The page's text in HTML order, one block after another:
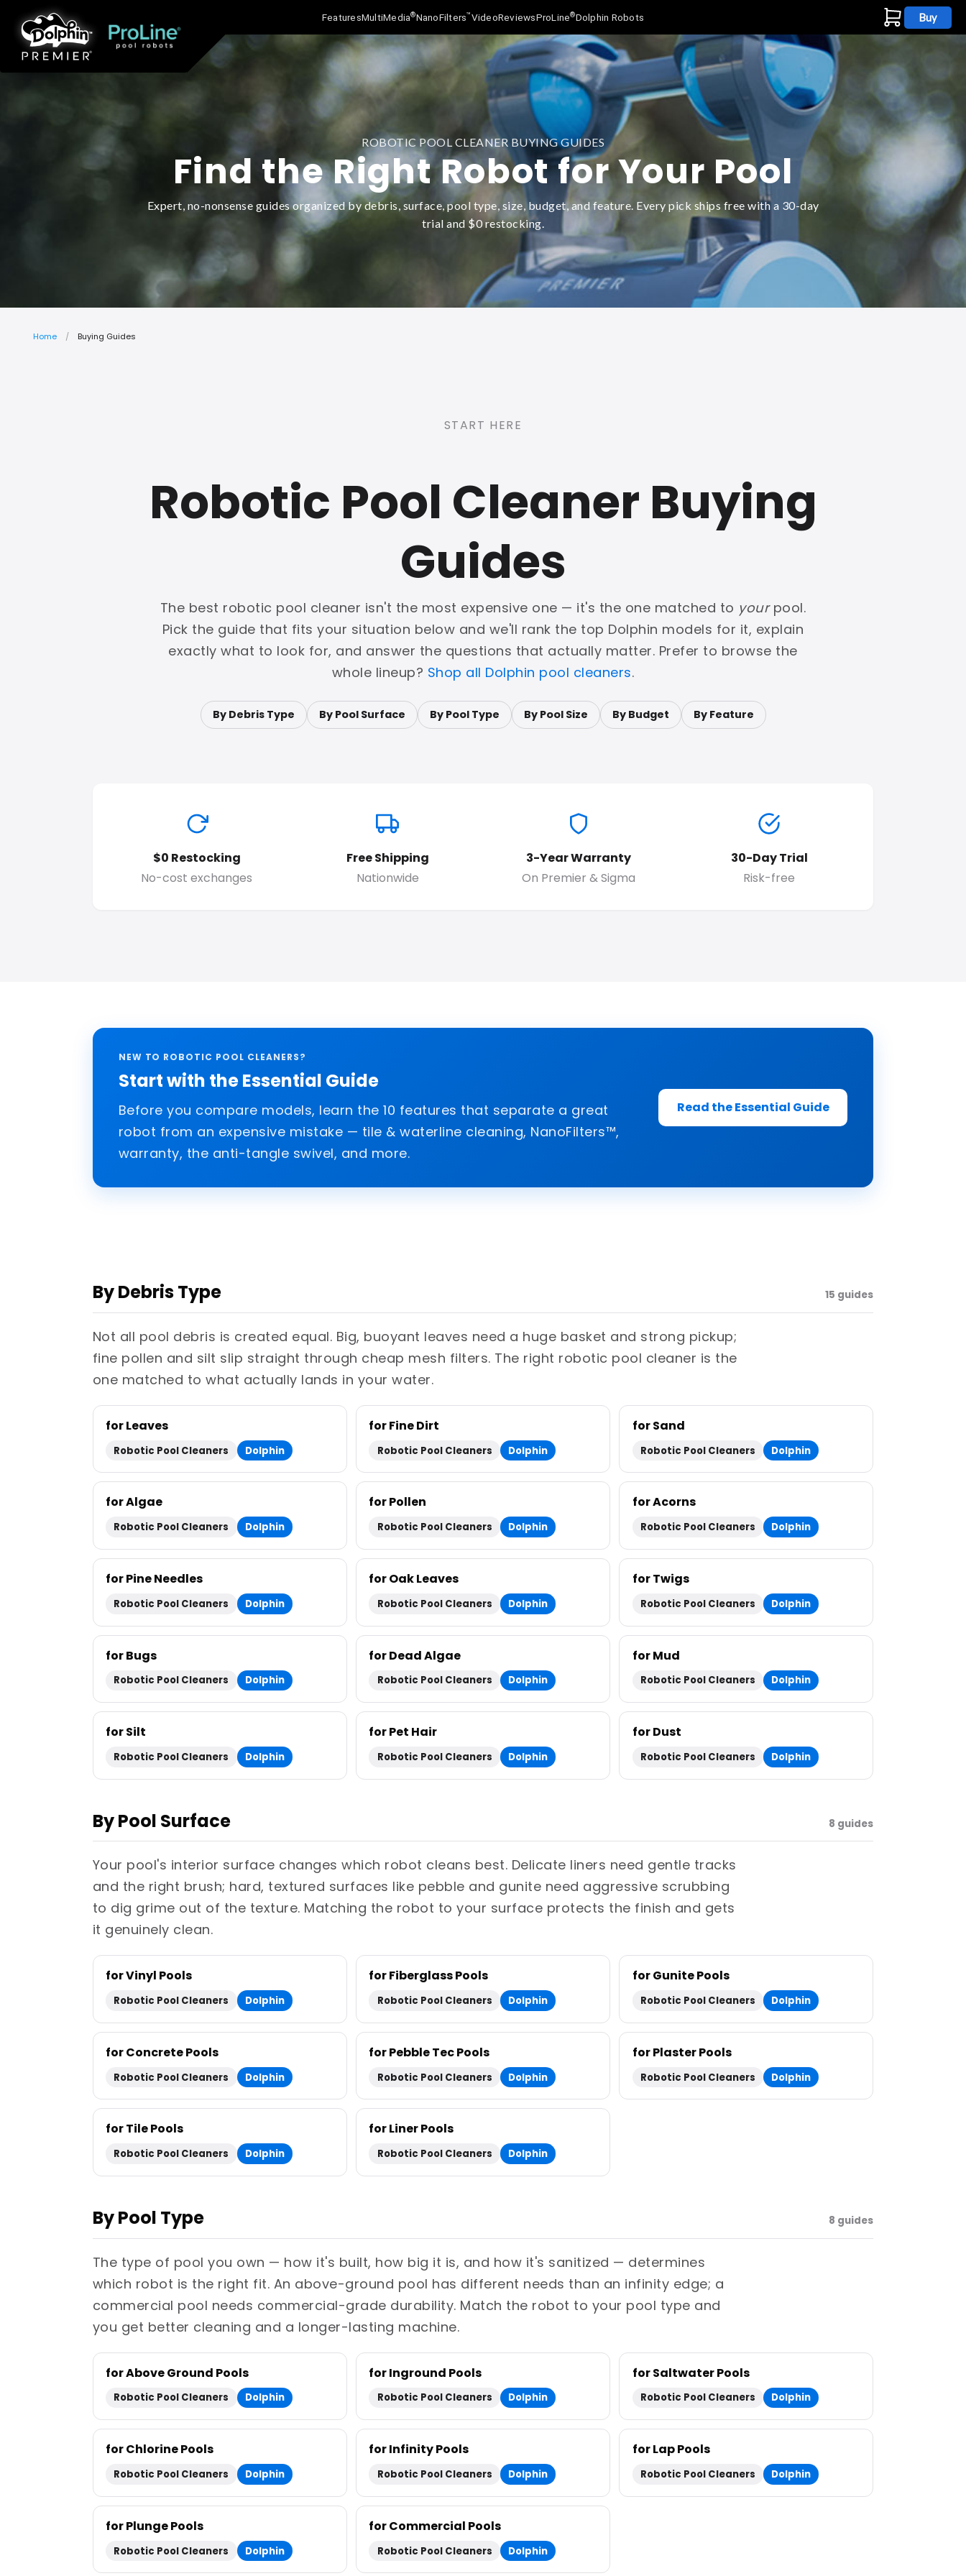
FeaturesMultiMedia®NanoFilters™VideoReviewsProLine®Dolphin Robots Buy
ROBOTIC POOL CLEANER BUYING GUIDES
Find the Right Robot for Your Pool
Expert, no-nonsense guides organized by debris, surface, pool type, size, budget, and feature. Every pick ships free with a 30-day
trial and $0 restocking.
Home Buying Guides
START HERE
Robotic Pool Cleaner Buying
Guides
The best robotic pool cleaner isn't the most expensive one — it's the one matched to yourpool.
Pick the guide that fits your situation below and we'll rank the top Dolphin models for it, explain
exactly what to look for, and answer the questions that actually matter. Prefer to browse the
whole lineup? Shop all Dolphin pool cleaners.
By Debris Type By Pool Surface By Pool Type By Pool Size By Budget By Feature
$0 Restocking
No-cost exchanges
Free Shipping
Nationwide
3-Year Warranty
On Premier & Sigma
30-Day Trial
Risk-free
NEW TO ROBOTIC POOL CLEANERS?
Start with the Essential Guide
Before you compare models, learn the 10 features that separate a great
robot from an expensive mistake — tile & waterline cleaning, NanoFilters™,
warranty, the anti-tangle swivel, and more.
Read the Essential Guide
By Debris Type 15 guides
Not all pool debris is created equal. Big, buoyant leaves need a huge basket and strong pickup;
fine pollen and silt slip straight through cheap mesh filters. The right robotic pool cleaner is the
one matched to what actually lands in your water.
for Leaves
Robotic Pool Cleaners Dolphin
for Fine Dirt
Robotic Pool Cleaners Dolphin
for Sand
Robotic Pool Cleaners Dolphin
for Algae
Robotic Pool Cleaners Dolphin
for Pollen
Robotic Pool Cleaners Dolphin
for Acorns
Robotic Pool Cleaners Dolphin
for Pine Needles
Robotic Pool Cleaners Dolphin
for Oak Leaves
Robotic Pool Cleaners Dolphin
for Twigs
Robotic Pool Cleaners Dolphin
for Bugs
Robotic Pool Cleaners Dolphin
for Dead Algae
Robotic Pool Cleaners Dolphin
for Mud
Robotic Pool Cleaners Dolphin
for Silt
Robotic Pool Cleaners Dolphin
for Pet Hair
Robotic Pool Cleaners Dolphin
for Dust
Robotic Pool Cleaners Dolphin
By Pool Surface 8 guides
Your pool's interior surface changes which robot cleans best. Delicate liners need gentle tracks
and the right brush; hard, textured surfaces like pebble and gunite need aggressive scrubbing
to dig grime out of the texture. Matching the robot to your surface protects the finish and gets
it genuinely clean.
for Vinyl Pools
Robotic Pool Cleaners Dolphin
for Fiberglass Pools
Robotic Pool Cleaners Dolphin
for Gunite Pools
Robotic Pool Cleaners Dolphin
for Concrete Pools
Robotic Pool Cleaners Dolphin
for Pebble Tec Pools
Robotic Pool Cleaners Dolphin
for Plaster Pools
Robotic Pool Cleaners Dolphin
for Tile Pools
Robotic Pool Cleaners Dolphin
for Liner Pools
Robotic Pool Cleaners Dolphin
By Pool Type 8 guides
The type of pool you own — how it's built, how big it is, and how it's sanitized — determines
which robot is the right fit. An above-ground pool has different needs than an infinity edge; a
commercial pool needs commercial-grade durability. Match the robot to your pool type and
you get better cleaning and a longer-lasting machine.
for Above Ground Pools
Robotic Pool Cleaners Dolphin
for Inground Pools
Robotic Pool Cleaners Dolphin
for Saltwater Pools
Robotic Pool Cleaners Dolphin
for Chlorine Pools
Robotic Pool Cleaners Dolphin
for Infinity Pools
Robotic Pool Cleaners Dolphin
for Lap Pools
Robotic Pool Cleaners Dolphin
for Plunge Pools
Robotic Pool Cleaners Dolphin
for Commercial Pools
Robotic Pool Cleaners Dolphin